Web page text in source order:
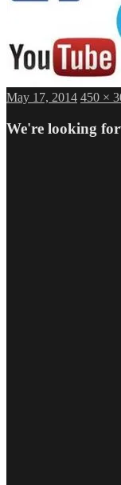
Posted
May 17, 2014 Full
450 ×
We're looking